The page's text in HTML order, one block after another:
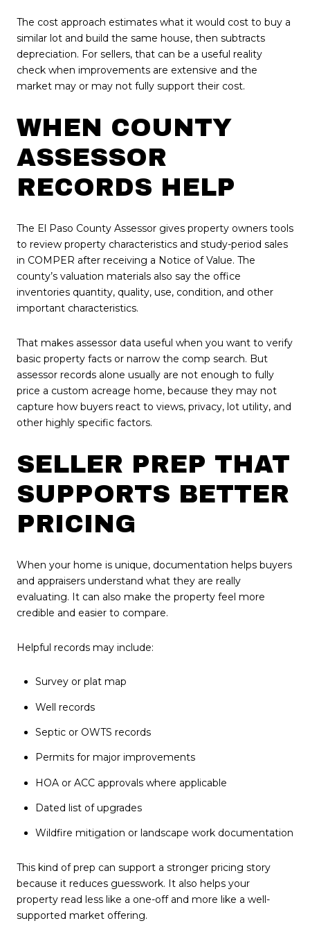
The cost approach estimates what it would cost to buy a
similar lot and build the same house, then subtracts
depreciation. For sellers, that can be a useful reality
check when improvements are extensive and the
market may or may not fully support their cost.
WHEN COUNTY
ASSESSOR
RECORDS HELP
The El Paso County Assessor gives property owners tools
to review property characteristics and study-period sales
in COMPER after receiving a Notice of Value. The
county’s valuation materials also say the office
inventories quantity, quality, use, condition, and other
important characteristics.
That makes assessor data useful when you want to verify
basic property facts or narrow the comp search. But
assessor records alone usually are not enough to fully
price a custom acreage home, because they may not
capture how buyers react to views, privacy, lot utility, and
other highly specific factors.
SELLER PREP THAT
SUPPORTS BETTER
PRICING
When your home is unique, documentation helps buyers
and appraisers understand what they are really
evaluating. It can also make the property feel more
credible and easier to compare.
Helpful records may include:
Survey or plat map
Well records
Septic or OWTS records
Permits for major improvements
HOA or ACC approvals where applicable
Dated list of upgrades
Wildfire mitigation or landscape work documentation
This kind of prep can support a stronger pricing story
because it reduces guesswork. It also helps your
property read less like a one-off and more like a well-
supported market offering.